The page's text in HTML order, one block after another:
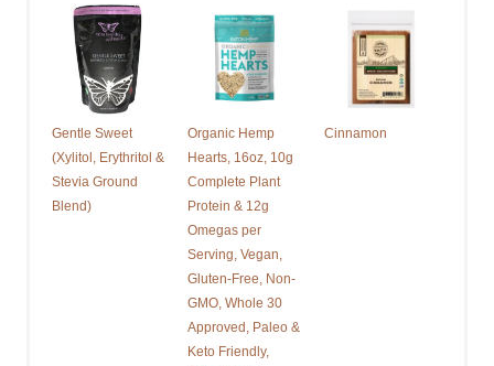
Gentle Sweet
(Xylitol, Erythritol &
Stevia Ground
Blend)
Organic Hemp
Hearts, 16oz, 10g
Complete Plant
Protein & 12g
Omegas per
Serving, Vegan,
Gluten-Free, Non-
GMO, Whole 30
Approved, Paleo &
Keto Friendly,
Cinnamon